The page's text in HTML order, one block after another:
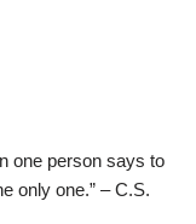
one person says to
only one.” – C.S.